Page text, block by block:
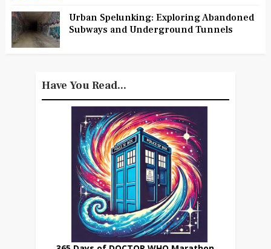
Urban Spelunking: Exploring Abandoned
Subways and Underground Tunnels
Have You Read...